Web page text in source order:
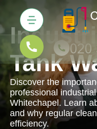
Tank
Discover the
professional
Whitechapel. Learn
and why regular
efficiency.